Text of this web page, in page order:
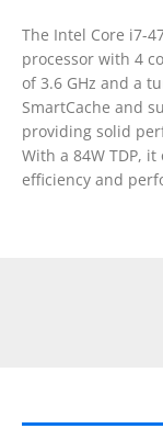
The Intel Core i7-
processor with 4
of 3.6 GHz and a
SmartCache and
providing solid
With a 84W TDP,
efficiency and